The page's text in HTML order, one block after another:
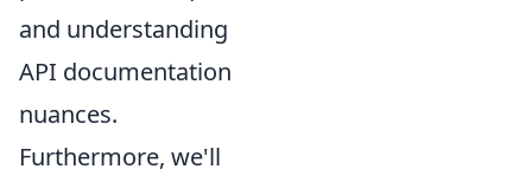
and understanding
API documentation
nuances.
Furthermore, we'll